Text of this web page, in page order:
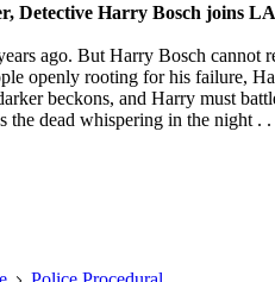
Detective Harry Bosch joins
ago. But Harry Bosch cannot
openly rooting for his failure,
beckons, and Harry must
the dead whispering in the night . .